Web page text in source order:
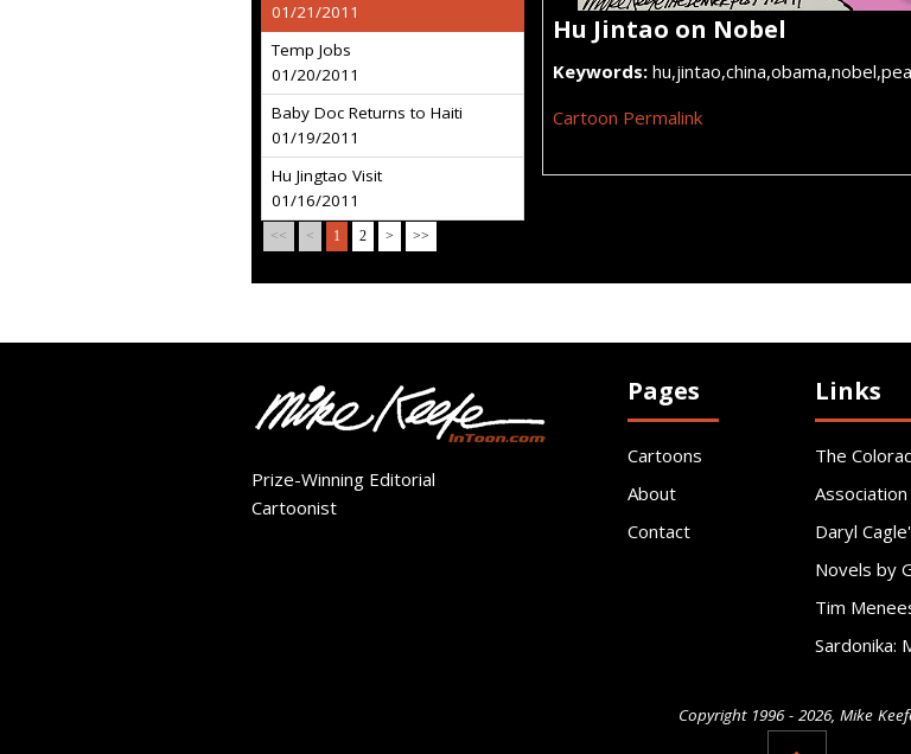
01/21/2011
Temp Jobs
01/20/2011
Baby Doc Returns to Haiti
01/19/2011
Hu Jingtao Visit
01/16/2011
<< < 1 2 > >>
Hu Jintao on Nobel
Keywords:
Cartoon Permalink
Prize-Winning Editorial
Cartoonist
Pages
Cartoons
About
Contact
Links
The
Daryl
Novels by
Tim
Sardonika:
Copyright 1996 - 2026, Mike